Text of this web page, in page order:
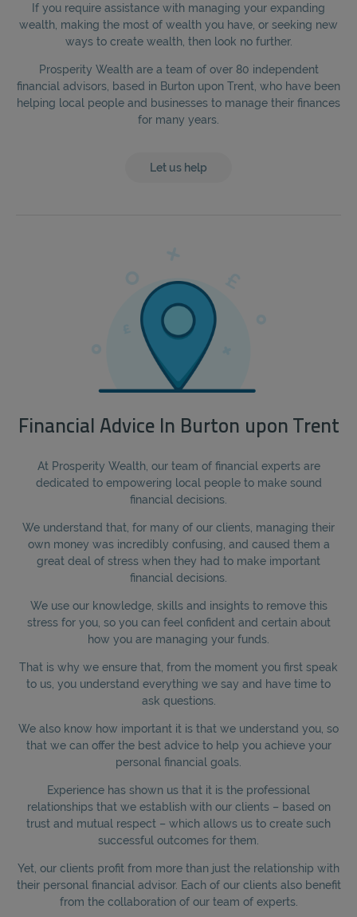
If you require assistance with managing your expanding
wealth, making the most of wealth you have, or seeking new
ways to create wealth, then look no further.
Prosperity Wealth are a team of over 80 independent
financial advisors, based in Burton upon Trent, who have been
helping local people and businesses to manage their finances
for many years.
Let us help
Financial Advice In Burton upon Trent
At Prosperity Wealth, our team of financial experts are
dedicated to empowering local people to make sound
financial decisions.
We understand that, for many of our clients, managing their
own money was incredibly confusing, and caused them a
great deal of stress when they had to make important
financial decisions.
We use our knowledge, skills and insights to remove this
stress for you, so you can feel confident and certain about
how you are managing your funds.
That is why we ensure that, from the moment you first speak
to us, you understand everything we say and have time to
ask questions.
We also know how important it is that we understand you, so
that we can offer the best advice to help you achieve your
personal financial goals.
Experience has shown us that it is the professional
relationships that we establish with our clients – based on
trust and mutual respect – which allows us to create such
successful outcomes for them.
Yet, our clients profit from more than just the relationship with
their personal financial advisor. Each of our clients also benefit
from the collaboration of our team of experts.